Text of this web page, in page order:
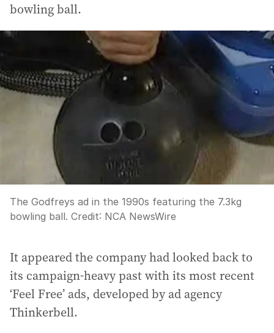
bowling ball.
The Godfreys ad in the 1990s featuring the 7.3kg
bowling ball. Credit: NCA NewsWire
It appeared the company had looked back to
its campaign-heavy past with its most recent
‘Feel Free’ ads, developed by ad agency
Thinkerbell.